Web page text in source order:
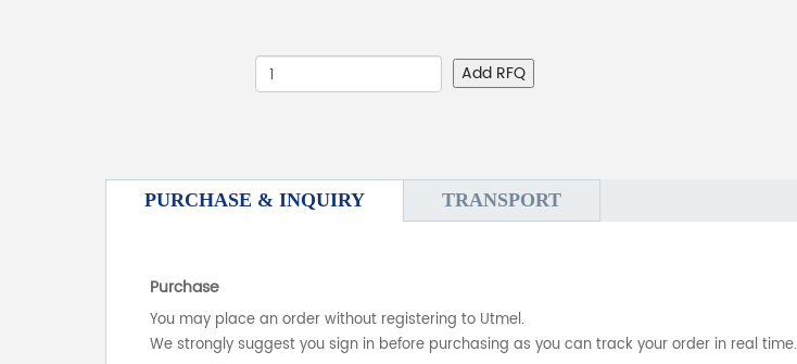
Add RFQ
PURCHASE & INQUIRY TRANSPORT
Purchase
You may place an order without registering to Utmel.
We strongly suggest you sign in before purchasing as you can track your order in real time.